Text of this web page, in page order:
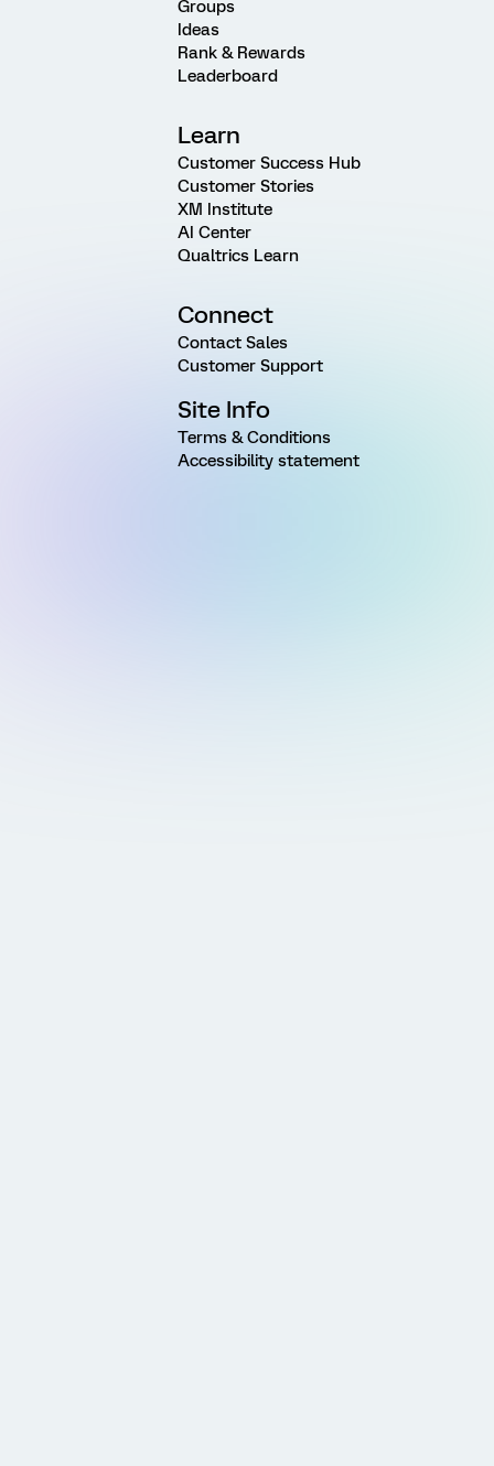
Groups
Ideas
Rank & Rewards
Leaderboard
Learn
Customer Success Hub
Customer Stories
XM Institute
AI Center
Qualtrics Learn
Connect
Contact Sales
Customer Support
Site Info
Terms & Conditions
Accessibility statement